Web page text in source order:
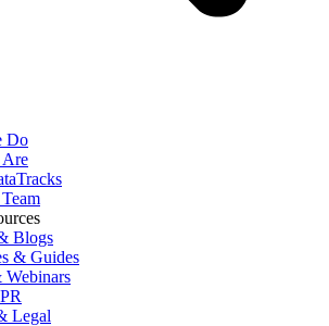
Do
Are
Blogs
& Guides
Webinars
Legal